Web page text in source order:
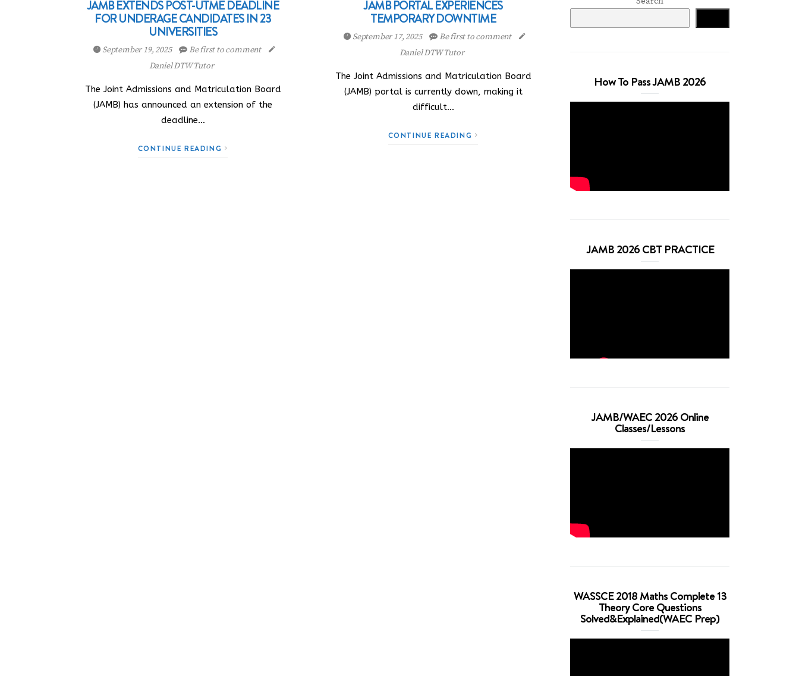
JAMB EXTENDS POST-UTME DEADLINE
FOR UNDERAGE CANDIDATES IN 23
UNIVERSITIES
September 19, 2025
Be first to comment
Daniel DTW Tutor
The Joint Admissions and Matriculation Board
(JAMB) has announced an extension of the
deadline…
CONTINUE READING
JAMB PORTAL EXPERIENCES
TEMPORARY DOWNTIME
September 17, 2025
Be first to comment
Daniel DTW Tutor
The Joint Admissions and Matriculation Board
(JAMB) portal is currently down, making it
difficult…
CONTINUE READING
How To Pass JAMB 2026
JAMB 2026 CBT PRACTICE
JAMB/WAEC 2026 Online
Classes/Lessons
WASSCE 2018 Maths Complete 13
Theory Core Questions
Solved&Explained(WAEC Prep)